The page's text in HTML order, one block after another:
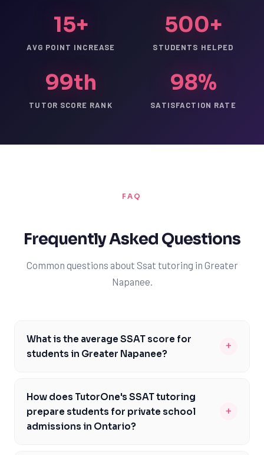
15+
AVG POINT INCREASE
500+
STUDENTS HELPED
99th
TUTOR SCORE RANK
98%
SATISFACTION RATE
FAQ
Frequently Asked Questions
Common questions about Ssat tutoring in Greater
Napanee.
What is the average SSAT score for
students in Greater Napanee?
+
Napanee can vary depending on the school and the
student's individual performance. However, with the
help of TutorOne's expert SSAT tutors, students can
How does TutorOne's SSAT tutoring
prepare students for private school
admissions in Ontario?
+